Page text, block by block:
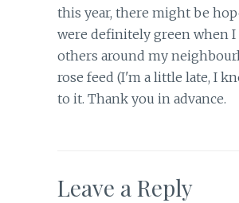
this year, there might be
were definitely green when I
others around my
rose feed (I'm a little late, I
to it. Thank you in advance.
Leave a Reply